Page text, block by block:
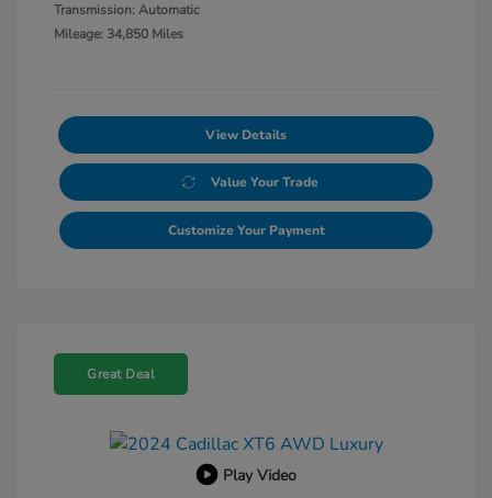
Transmission: Automatic
Mileage: 34,850 Miles
View Details
Value Your Trade
Customize Your Payment
Great Deal
Play Video